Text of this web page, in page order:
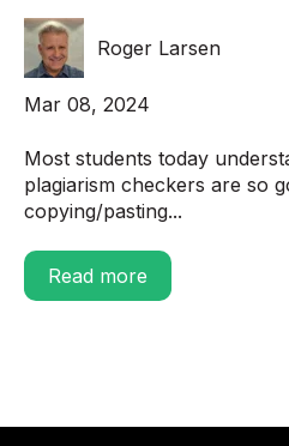
Roger Larsen
Mar 08, 2024
Most students today
plagiarism checkers are so
copying/pasting...
Read more